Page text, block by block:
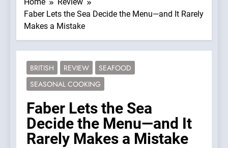
Faber Lets the Sea Decide the Menu—and It Rarely
Makes a Mistake
BRITISH REVIEW
SEAFOOD
SEASONAL COOKING
Faber Lets the Sea
Decide the Menu—and It
Rarely Makes a Mistake